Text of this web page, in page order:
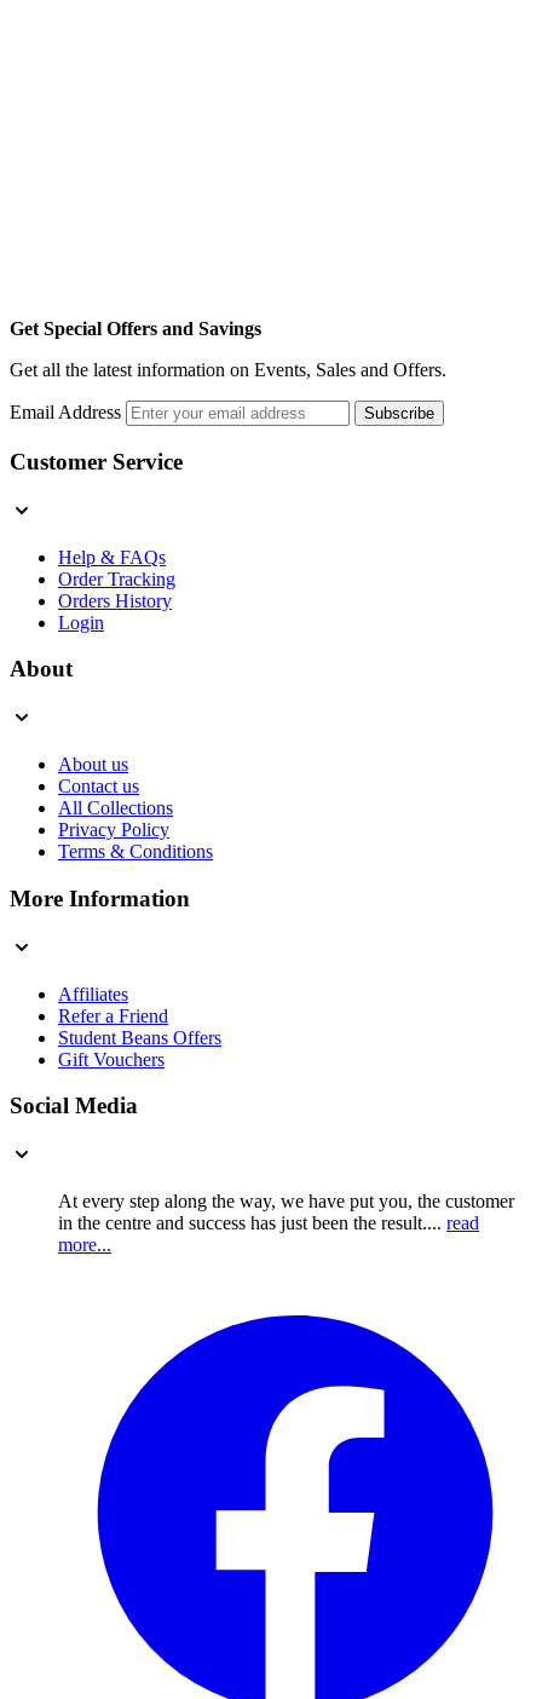
Get Special Offers and Savings
Get all the latest information on Events, Sales and Offers.
Email Address Subscribe
Customer Service
Help & FAQs
Order Tracking
Orders History
Login
About
About us
Contact us
All Collections
Privacy Policy
Terms & Conditions
More Information
Affiliates
Refer a Friend
Student Beans Offers
Gift Vouchers
Social Media
At every step along the way, we have put you, the customer
in the centre and success has just been the result.... read
more...